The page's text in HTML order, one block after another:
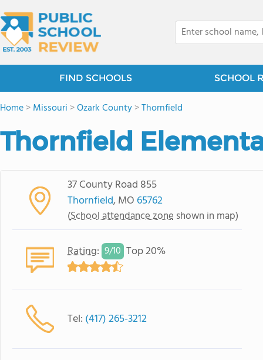
FIND SCHOOLS SCHOOL
Home>Missouri >Ozark County>Thornfield
Thornfield
37 County Road 855
Thornfield, MO 65762
(School attendance zone shown in map)
Rating: 9/10 Top 20%
Tel: (417) 265-3212